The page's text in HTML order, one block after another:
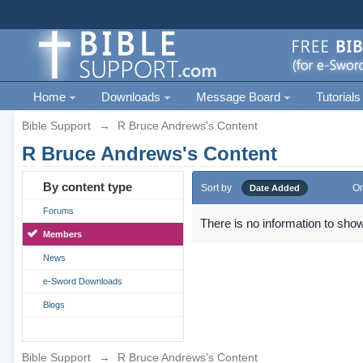
Home Downloads Message Board Tutorials
Bible Support → R Bruce Andrews's Content
R Bruce Andrews's Content
By content type
Forums
Members
News
e-Sword Downloads
Blogs
Sort by Date Added
There is no information to
Bible Support → R Bruce Andrews's Content